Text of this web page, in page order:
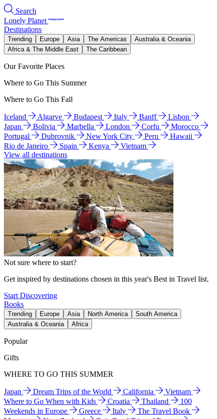
Search
Lonely Planet
Destinations
Trending Europe Asia The Americas
Australia & Oceania
Africa & The Middle East
The Caribbean
Our Favorite Places
Where to Go This Summer
Where to Go This Fall
Iceland Algarve Budapest Italy Banff
Lisbon
Japan
Bolivia Marbella London Corfu
Morocco
Portugal
Dubrovnik New York City Peru
Hawaii
Rio de Janeiro
Spain Kenya
Vietnam
View all destinations
Not sure where to start?
Get inspired by destinations chosen in this year's Best in Travel list.
Start Discovering
Books
Trending Europe Asia North America
South America
Australia & Oceania
Africa
Popular
Gifts
WHERE TO GO THIS SUMMER
Japan Dream Trips of the World California
Vietnam
Where to Go When with Kids
Croatia Thailand
100
Weekends in Europe
Greece Italy
The Travel Book